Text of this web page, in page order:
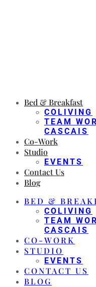
Bed & Breakfast
COLIVING
TEAM
CASCAIS
Co-Work
Studio
EVENTS
Contact Us
Blog
BED &
COLIVING
TEAM
CASCAIS
CO-WORK
STUDIO
EVENTS
CONTACT US
BLOG